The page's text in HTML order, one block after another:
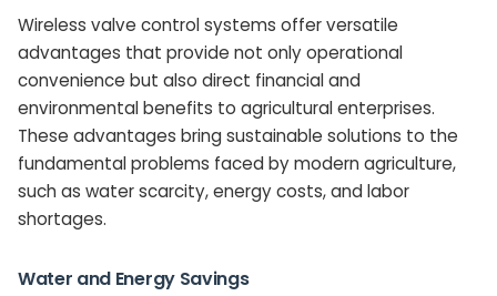
Wireless valve control systems offer versatile
advantages that provide not only operational
convenience but also direct financial and
environmental benefits to agricultural enterprises.
These advantages bring sustainable solutions to the
fundamental problems faced by modern agriculture,
such as water scarcity, energy costs, and labor
shortages.
Water and Energy Savings